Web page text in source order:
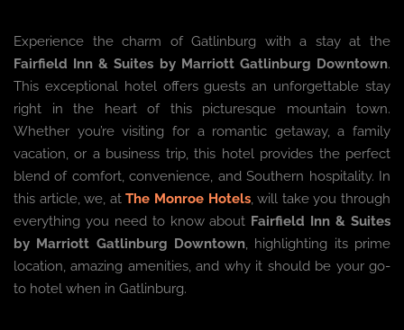
Experience the charm of Gatlinburg with a stay at the
Fairfield Inn & Suites by Marriott Gatlinburg Downtown.
This exceptional hotel offers guests an unforgettable stay
right in the heart of this picturesque mountain town.
Whether you’re visiting for a romantic getaway, a family
vacation, or a business trip, this hotel provides the perfect
blend of comfort, convenience, and Southern hospitality. In
this article, we, atThe Monroe Hotels, will take you through
everything you need to know about Fairfield Inn & Suites
by Marriott Gatlinburg Downtown, highlighting its prime
location, amazing amenities, and why it should be your go-
to hotel when in Gatlinburg.